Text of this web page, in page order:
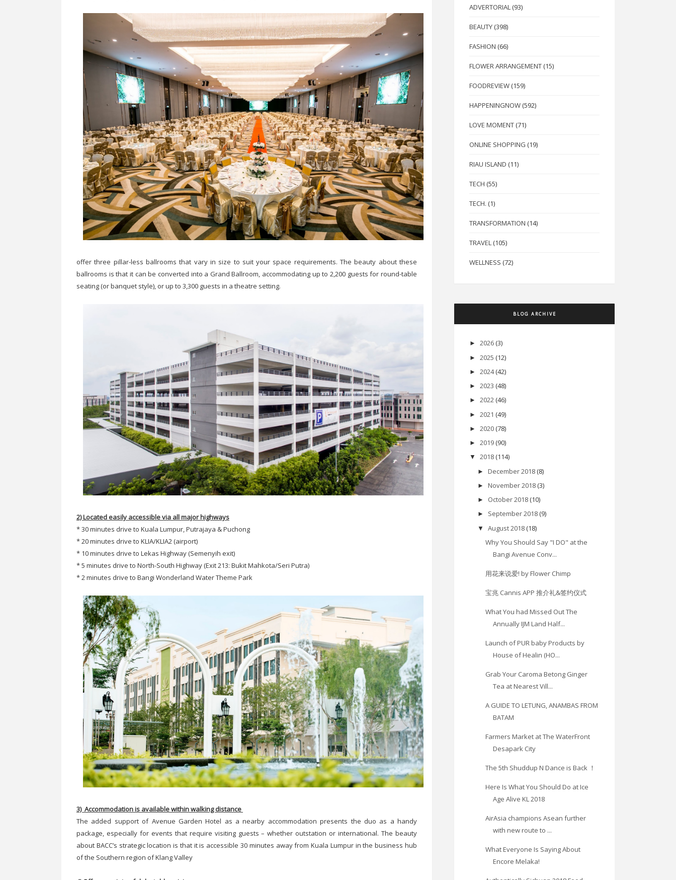
offer three pillar-less ballrooms that vary in size to suit your space requirements. The beauty about these
ballrooms is that it can be converted into a Grand Ballroom, accommodating up to 2,200 guests for round-table
seating (or banquet style), or up to 3,300 guests in a theatre setting.
2) Located easily accessible via all major highways
* 30 minutes drive to Kuala Lumpur, Putrajaya & Puchong
* 20 minutes drive to KLIA/KLIA2 (airport)
* 10 minutes drive to Lekas Highway (Semenyih exit)
* 5 minutes drive to North-South Highway (Exit 213: Bukit Mahkota/Seri Putra)
* 2 minutes drive to Bangi Wonderland Water Theme Park
3) Accommodation is available within walking distance
The added support of Avenue Garden Hotel as a nearby accommodation presents the duo as a handy
package, especially for events that require visiting guests – whether outstation or international. The beauty
about BACC’s strategic location is that it is accessible 30 minutes away from Kuala Lumpur in the business hub
of the Southern region of Klang Valley
ADVERTORIAL (93)
BEAUTY (398)
FASHION (66)
FLOWER ARRANGEMENT (15)
FOODREVIEW (159)
HAPPENINGNOW (592)
LOVE MOMENT (71)
ONLINE SHOPPING (19)
RIAU ISLAND (11)
TECH (55)
TECH. (1)
TRANSFORMATION (14)
TRAVEL (105)
WELLNESS (72)
BLOG ARCHIVE
► 2026 (3)
► 2025 (12)
► 2024 (42)
► 2023 (48)
► 2022 (46)
► 2021 (49)
► 2020 (78)
► 2019 (90)
▼ 2018 (114)
► December 2018 (8)
► November 2018 (3)
► October 2018 (10)
► September 2018 (9)
▼ August 2018 (18)
Why You Should Say "I DO" at the
Bangi Avenue Conv...
用花来说爱! by Flower Chimp
宝兆 Cannis APP 推介礼&签约仪式
What You had Missed Out The
Annually IJM Land Half...
Launch of PUR baby Products by
House of Healin (HO...
Grab Your Caroma Betong Ginger
Tea at Nearest Vill...
A GUIDE TO LETUNG, ANAMBAS FROM
BATAM
Farmers Market at The WaterFront
Desapark City
The 5th Shuddup N Dance is Back ！
Here Is What You Should Do at Ice
Age Alive KL 2018
AirAsia champions Asean further
with new route to ...
What Everyone Is Saying About
Encore Melaka!